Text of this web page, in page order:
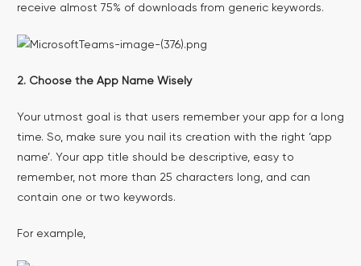
receive almost 75% of downloads from generic keywords.
2. Choose the App Name Wisely
Your utmost goal is that users remember your app for a long
time. So, make sure you nail its creation with the right ‘app
name’. Your app title should be descriptive, easy to
remember, not more than 25 characters long, and can
contain one or two keywords.
For example,